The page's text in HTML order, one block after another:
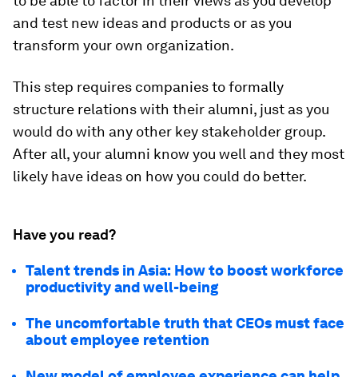
and test new ideas and products or as you
transform your own organization.
This step requires companies to formally
structure relations with their alumni, just as you
would do with any other key stakeholder group.
After all, your alumni know you well and they most
likely have ideas on how you could do better.
Have you read?
Talent trends in Asia: How to boost workforce
productivity and well-being
The uncomfortable truth that CEOs must face
about employee retention